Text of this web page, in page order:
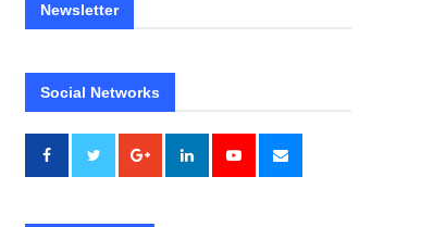
Newsletter
Social Networks